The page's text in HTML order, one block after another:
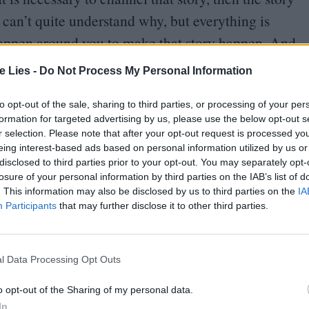
Lies - Do Not Process My Personal Information
opt-out of the sale, sharing to third parties, or processing of your
for targeted advertising by us, please use the below opt-out
selection. Please note that after your opt-out request is processed
interest-based ads based on personal information utilized by us
to third parties prior to your opt-out. You may separately
of your personal information by third parties on the IAB’s list of
This information may also be disclosed by us to third parties on the
Participants that may further disclose it to other third parties.
Data Processing Opt Outs
opt-out of the Sharing of my personal data.
quite understand why, but everything is
around you to make that story happen. And
believe that.
can, as much as possible, with medicine and
when it’s the right time to come into
for something but it’s not the time?
and fight against the current that’s
can just walk towards the fire with dignity.
what happens when you do that is sometimes